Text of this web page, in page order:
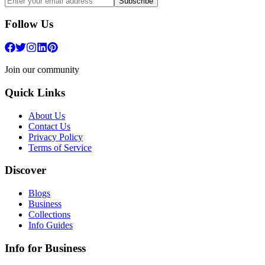
Follow Us
Join our community
Quick Links
About Us
Contact Us
Privacy Policy
Terms of Service
Discover
Blogs
Business
Collections
Info Guides
Info for Business